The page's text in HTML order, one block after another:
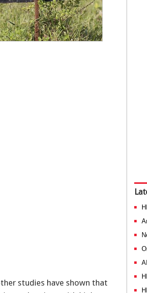
studies have shown that